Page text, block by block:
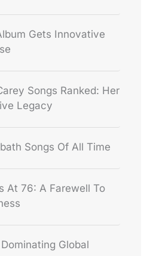
Gets Innovative
Songs Ranked: Her
Legacy
Songs Of All Time
At 76: A Farewell To
Global